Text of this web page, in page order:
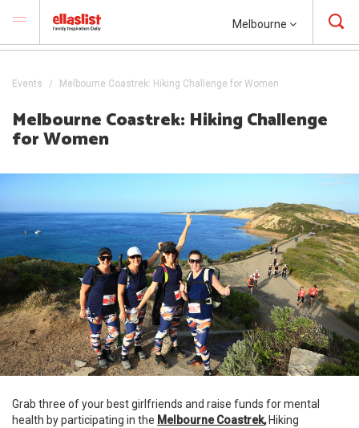
Melbourne
Events Melbourne Coastrek: Hiking Challenge for Women
Melbourne Coastrek: Hiking Challenge
for Women
Grab three of your best girlfriends and raise funds for mental
health by participating in the Melbourne Coastrek,Hiking